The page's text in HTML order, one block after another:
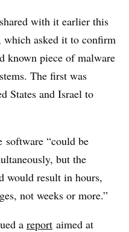
with it earlier this
asked it to confirm
known piece of malware
The first was
States and Israel to
software “could be
but the
would result in hours,
not weeks or more.”
a report aimed at